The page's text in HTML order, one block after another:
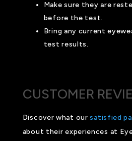
Make sure they are
before the test.
Bring any current
test results.
CUSTOMER
Discover what oursatisfied
about their experiences at